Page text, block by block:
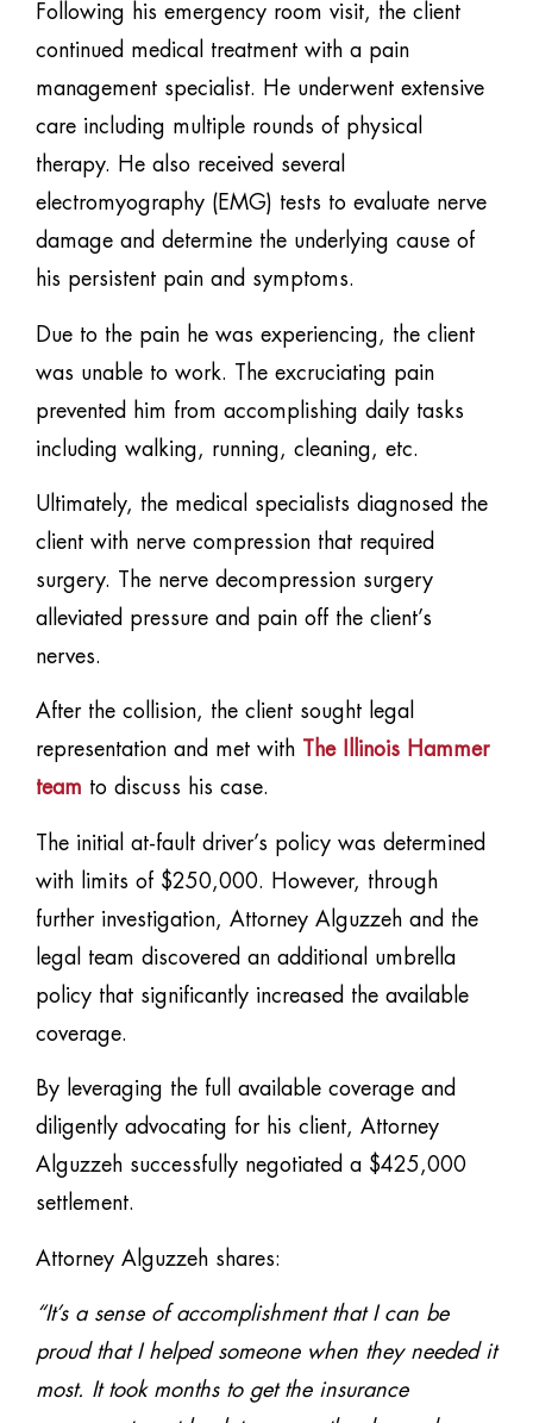
Following his emergency room visit, the client
continued medical treatment with a pain
management specialist. He underwent extensive
care including multiple rounds of physical
therapy. He also received several
electromyography (EMG) tests to evaluate nerve
damage and determine the underlying cause of
his persistent pain and symptoms.
Due to the pain he was experiencing, the client
was unable to work. The excruciating pain
prevented him from accomplishing daily tasks
including walking, running, cleaning, etc.
Ultimately, the medical specialists diagnosed the
client with nerve compression that required
surgery. The nerve decompression surgery
alleviated pressure and pain off the client’s
nerves.
After the collision, the client sought legal
representation and met with The Illinois Hammer
team to discuss his case.
The initial at-fault driver’s policy was determined
with limits of $250,000. However, through
further investigation, Attorney Alguzzeh and the
legal team discovered an additional umbrella
policy that significantly increased the available
coverage.
By leveraging the full available coverage and
diligently advocating for his client, Attorney
Alguzzeh successfully negotiated a $425,000
settlement.
Attorney Alguzzeh shares:
“It’s a sense of accomplishment that I can be
proud that I helped someone when they needed it
most. It took months to get the insurance